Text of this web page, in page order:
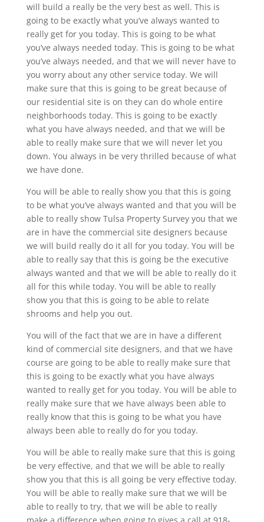
will build a really be the very best as well. This is
going to be exactly what you’ve always wanted to
really get for you today. This is going to be what
you’ve always needed today. This is going to be what
you’ve always needed, and that we will never have to
you worry about any other service today. We will
make sure that this is going to be great because of
our residential site is on they can do whole entire
neighborhoods today. This is going to be exactly
what you have always needed, and that we will be
able to really make sure that we will never let you
down. You always in be very thrilled because of what
we have done.
You will be able to really show you that this is going
to be what you’ve always wanted and that you will be
able to really show Tulsa Property Survey you that we
are in have the commercial site designers because
we will build really do it all for you today. You will be
able to really say that this is going be the executive
always wanted and that we will be able to really do it
all for this while today. You will be able to really
show you that this is going to be able to relate
shrooms and help you out.
You will of the fact that we are in have a different
kind of commercial site designers, and that we have
course are going to be able to really make sure that
this is going to be exactly what you have always
wanted to really get for you today. You will be able to
really make sure that we have always been able to
really know that this is going to be what you have
always been able to really do for you today.
You will be able to really make sure that this is going
be very effective, and that we will be able to really
show you that this is all going be very effective today.
You will be able to really make sure that we will be
able to really to try, that we will be able to really